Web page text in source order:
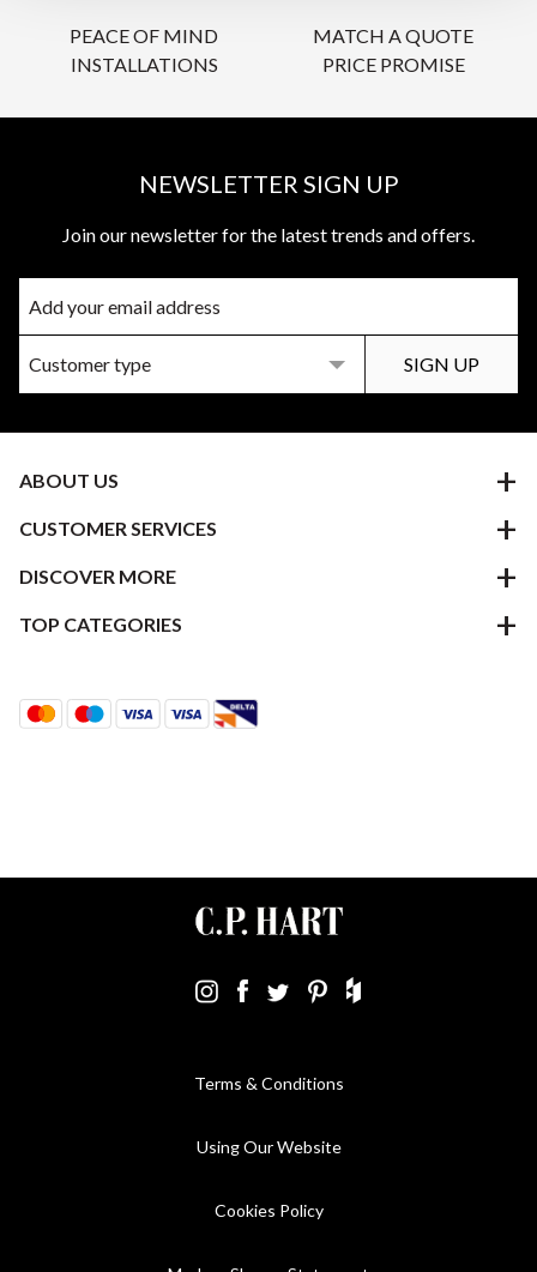
PEACE OF MIND
INSTALLATIONS
MATCH A QUOTE
PRICE PROMISE
NEWSLETTER SIGN UP
Join our newsletter for the latest trends and offers.
ABOUT US
CUSTOMER SERVICES
DISCOVER MORE
TOP CATEGORIES
Terms & Conditions
Using Our Website
Cookies Policy